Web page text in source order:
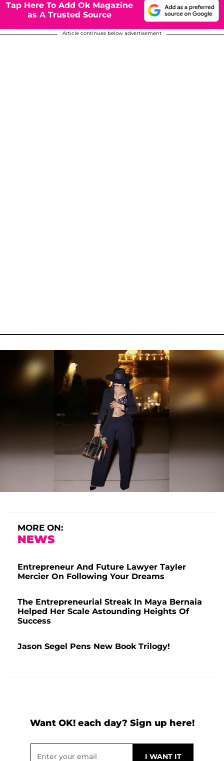
Tap Here To Add Ok Magazine
as A Trusted Source
Article continues below advertisement
MORE ON:
NEWS
Entrepreneur And Future Lawyer Tayler
Mercier On Following Your Dreams
The Entrepreneurial Streak In Maya Bernaia
Helped Her Scale Astounding Heights Of
Success
Jason Segel Pens New Book Trilogy!
Want OK! each day? Sign up here!